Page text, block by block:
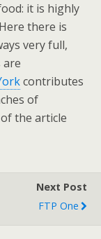
it is highly
there is
very full,
are
contributes
of
the article
Next Post
FTP One